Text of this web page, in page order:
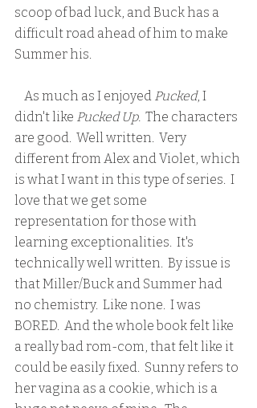
scoop of bad luck, and Buck has a
difficult road ahead of him to make
Summer his.
    As much as I enjoyed
Pucked, I
didn't like Pucked Up.
  The characters
are good.  Well written.  Very
different from Alex and Violet, which
is what I want in this type of series.  I
love that we get some
representation for those with
learning exceptionalities.  It's
technically well written.  By issue is
that Miller/Buck and Summer had
no chemistry.  Like none.  I was
BORED.  And the whole book felt like
a really bad rom-com, that felt like it
could be easily fixed.  Sunny refers to
her vagina as a cookie, which is a